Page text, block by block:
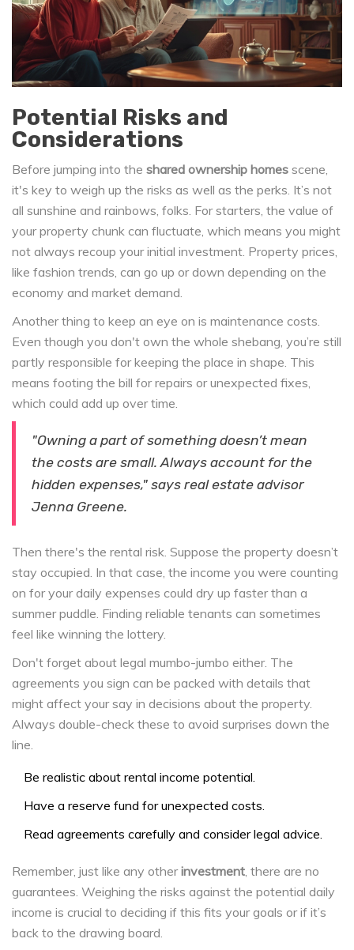
Potential Risks and
Considerations
Before jumping into the shared ownership homes scene,
it's key to weigh up the risks as well as the perks. It’s not
all sunshine and rainbows, folks. For starters, the value of
your property chunk can fluctuate, which means you might
not always recoup your initial investment. Property prices,
like fashion trends, can go up or down depending on the
economy and market demand.
Another thing to keep an eye on is maintenance costs.
Even though you don't own the whole shebang, you’re still
partly responsible for keeping the place in shape. This
means footing the bill for repairs or unexpected fixes,
which could add up over time.
"Owning a part of something doesn’t mean
the costs are small. Always account for the
hidden expenses," says real estate advisor
Jenna Greene.
Then there's the rental risk. Suppose the property doesn’t
stay occupied. In that case, the income you were counting
on for your daily expenses could dry up faster than a
summer puddle. Finding reliable tenants can sometimes
feel like winning the lottery.
Don't forget about legal mumbo-jumbo either. The
agreements you sign can be packed with details that
might affect your say in decisions about the property.
Always double-check these to avoid surprises down the
line.
Be realistic about rental income potential.
Have a reserve fund for unexpected costs.
Read agreements carefully and consider legal advice.
Remember, just like any otherinvestment, there are no
guarantees. Weighing the risks against the potential daily
income is crucial to deciding if this fits your goals or if it’s
back to the drawing board.